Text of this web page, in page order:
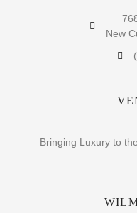
New
Bringing Luxury to